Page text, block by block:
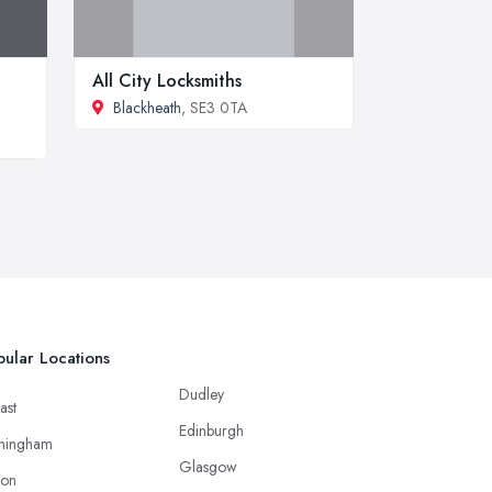
All City Locksmiths
Blackheath, SE3 0TA
Locations
Dudley
Edinburgh
Glasgow